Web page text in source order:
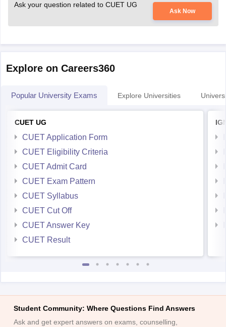
Ask your question related to CUET UG
Ask Now
Explore on Careers360
Popular University Exams Explore Universities
CUET UG
CUET Application Form
CUET Eligibility Criteria
CUET Admit Card
CUET Exam Pattern
CUET Syllabus
CUET Cut Off
CUET Answer Key
CUET Result
Student Community: Where Questions Find Answers
Ask and get expert answers on exams, counselling,